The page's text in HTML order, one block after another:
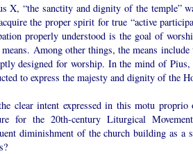
X, “the sanctity and dignity of the temple”
the proper spirit for true “active
properly understood is the goal of
Among other things, the means
designed for worship. In the mind of
to express the majesty and dignity of the
clear intent expressed in this motu
for the 20th-century Liturgical
diminishment of the church building as a